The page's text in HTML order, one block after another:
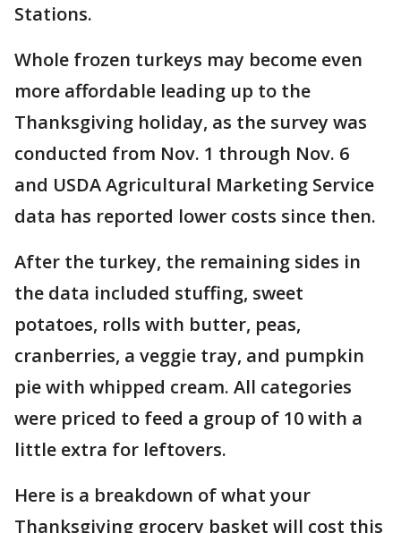
Stations.
Whole frozen turkeys may become even
more affordable leading up to the
Thanksgiving holiday, as the survey was
conducted from Nov. 1 through Nov. 6
and USDA Agricultural Marketing Service
data has reported lower costs since then.
After the turkey, the remaining sides in
the data included stuffing, sweet
potatoes, rolls with butter, peas,
cranberries, a veggie tray, and pumpkin
pie with whipped cream. All categories
were priced to feed a group of 10 with a
little extra for leftovers.
Here is a breakdown of what your
Thanksgiving grocery basket will cost this